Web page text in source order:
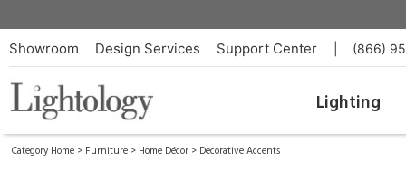
Showroom Design Services Support Center (866)
Lighting
Category Home > Furniture > Home Décor > Decorative Accents